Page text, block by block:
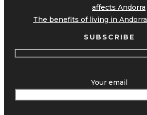
affects Andorra
The benefits of living in Andorra
SUBSCRIBE
Your email